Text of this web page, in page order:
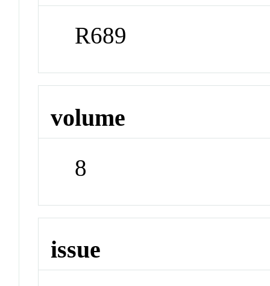
R689
volume
8
issue